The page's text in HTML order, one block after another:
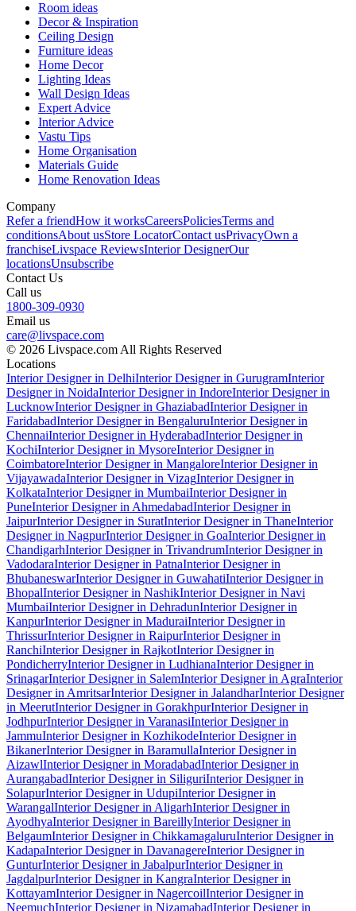
Room ideas
Decor & Inspiration
Ceiling Design
Furniture ideas
Home Decor
Lighting Ideas
Wall Design Ideas
Expert Advice
Interior Advice
Vastu Tips
Home Organisation
Materials Guide
Home Renovation Ideas
Company
Refer a friendHow it worksCareersPoliciesTerms and
conditionsAbout usStore LocatorContact usPrivacyOwn a
franchiseLivspace ReviewsInterior DesignerOur
locationsUnsubscribe
Contact Us
Call us
1800-309-0930
Email us
care@livspace.com
© 2026 Livspace.com All Rights Reserved
Locations
Interior Designer in DelhiInterior Designer in GurugramInterior
Designer in NoidaInterior Designer in IndoreInterior Designer in
LucknowInterior Designer in GhaziabadInterior Designer in
FaridabadInterior Designer in BengaluruInterior Designer in
ChennaiInterior Designer in HyderabadInterior Designer in
KochiInterior Designer in MysoreInterior Designer in
CoimbatoreInterior Designer in MangaloreInterior Designer in
VijayawadaInterior Designer in VizagInterior Designer in
KolkataInterior Designer in MumbaiInterior Designer in
PuneInterior Designer in AhmedabadInterior Designer in
JaipurInterior Designer in SuratInterior Designer in ThaneInterior
Designer in NagpurInterior Designer in GoaInterior Designer in
ChandigarhInterior Designer in TrivandrumInterior Designer in
VadodaraInterior Designer in PatnaInterior Designer in
BhubaneswarInterior Designer in GuwahatiInterior Designer in
BhopalInterior Designer in NashikInterior Designer in Navi
MumbaiInterior Designer in DehradunInterior Designer in
KanpurInterior Designer in MaduraiInterior Designer in
ThrissurInterior Designer in RaipurInterior Designer in
RanchiInterior Designer in RajkotInterior Designer in
PondicherryInterior Designer in LudhianaInterior Designer in
SrinagarInterior Designer in SalemInterior Designer in AgraInterior
Designer in AmritsarInterior Designer in JalandharInterior Designer
in MeerutInterior Designer in GorakhpurInterior Designer in
JodhpurInterior Designer in VaranasiInterior Designer in
JammuInterior Designer in KozhikodeInterior Designer in
BikanerInterior Designer in BaramullaInterior Designer in
AizawlInterior Designer in MoradabadInterior Designer in
AurangabadInterior Designer in SiliguriInterior Designer in
SolapurInterior Designer in UdupiInterior Designer in
WarangalInterior Designer in AligarhInterior Designer in
AyodhyaInterior Designer in BareillyInterior Designer in
BelgaumInterior Designer in ChikkamagaluruInterior Designer in
KadapaInterior Designer in DavanagereInterior Designer in
GunturInterior Designer in JabalpurInterior Designer in
JagdalpurInterior Designer in KangraInterior Designer in
KottayamInterior Designer in NagercoilInterior Designer in
NeemuchInterior Designer in NizamabadInterior Designer in